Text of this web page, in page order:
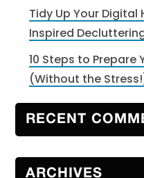
Tidy Up Your Digital
Inspired
10 Steps to Prepare
(Without the
RECENT
ARCHIVES